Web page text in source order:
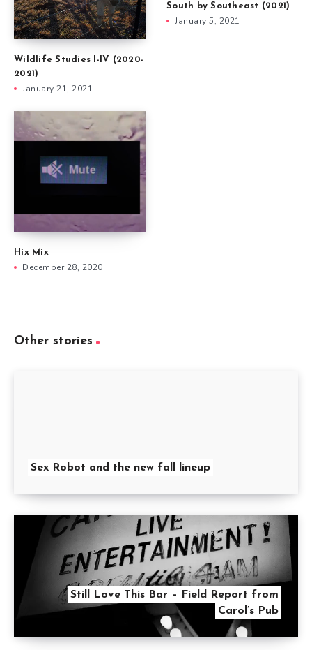
Wildlife Studies I-IV (2020-
2021)
January 21, 2021
South by Southeast (2021)
January 5, 2021
Hix Mix
December 28, 2020
Other stories
Sex Robot and the new fall lineup
Still Love This Bar – Field Report from
Carol’s Pub